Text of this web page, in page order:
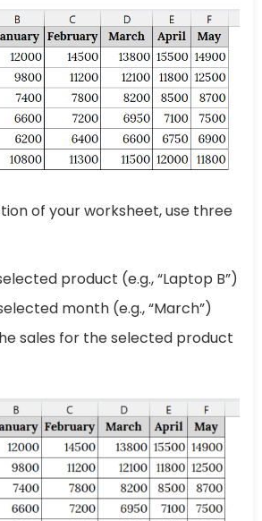
of your worksheet, use three
product (e.g., “Laptop B”)
month (e.g., “March”)
sales for the selected product